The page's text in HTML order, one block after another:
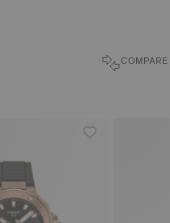
COMPARE